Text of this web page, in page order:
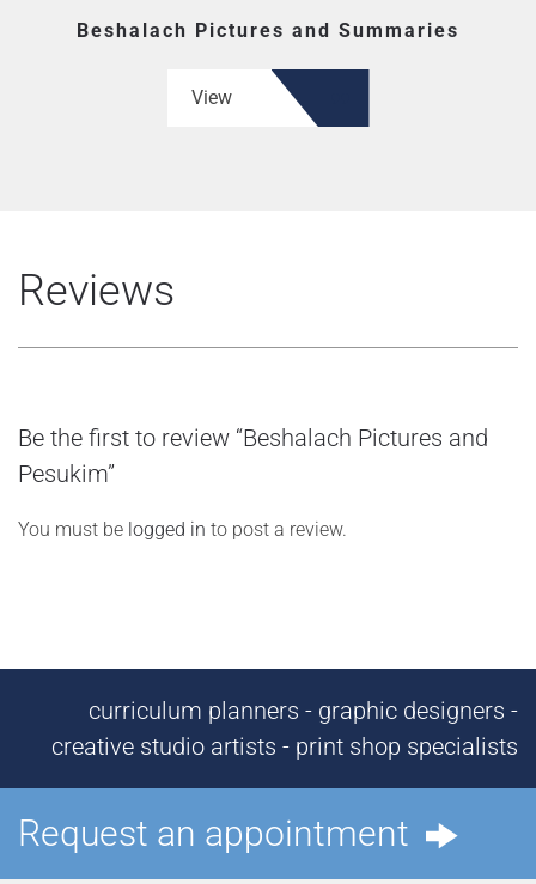
Beshalach Pictures and Summaries
View
Reviews
Be the first to review “Beshalach Pictures and
Pesukim”
You must be logged in to post a review.
curriculum planners - graphic designers -
creative studio artists - print shop specialists
Request an appointment